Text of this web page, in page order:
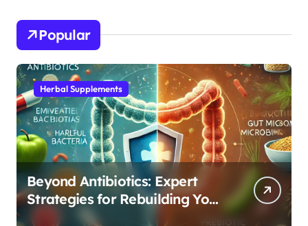
Popular
Herbal Supplements
Beyond Antibiotics: Expert
Strategies for Rebuilding Your
Microbiome Balance